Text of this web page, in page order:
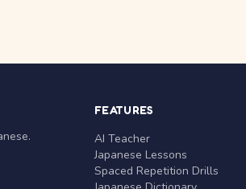
FEATURES
AI Teacher
Japanese Lessons
Spaced Repetition Drills